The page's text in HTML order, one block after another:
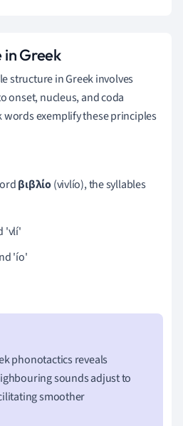
in Greek
structure in Greek involves
onset, nucleus, and coda
words exemplify these principles
βιβλίο(vivlío), the syllables
'vlí'
'ío'
phonotactics reveals
sounds adjust to
smoother